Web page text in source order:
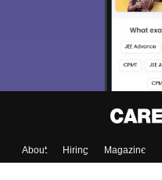
About Hiring Magazine